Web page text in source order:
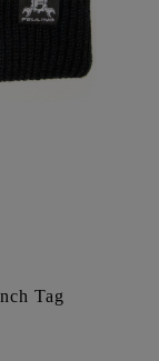
Tag